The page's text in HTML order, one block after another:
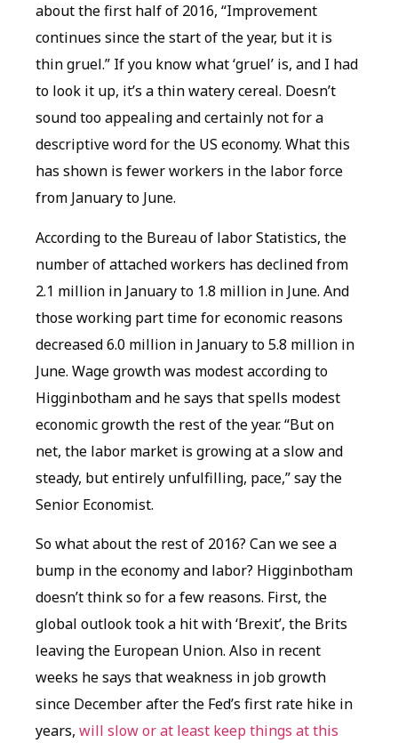
about the first half of 2016, “Improvement
continues since the start of the year, but it is
thin gruel.” If you know what ‘gruel’ is, and I had
to look it up, it’s a thin watery cereal. Doesn’t
sound too appealing and certainly not for a
descriptive word for the US economy. What this
has shown is fewer workers in the labor force
from January to June.
According to the Bureau of labor Statistics, the
number of attached workers has declined from
2.1 million in January to 1.8 million in June. And
those working part time for economic reasons
decreased 6.0 million in January to 5.8 million in
June. Wage growth was modest according to
Higginbotham and he says that spells modest
economic growth the rest of the year. “But on
net, the labor market is growing at a slow and
steady, but entirely unfulfilling, pace,” say the
Senior Economist.
So what about the rest of 2016? Can we see a
bump in the economy and labor? Higginbotham
doesn’t think so for a few reasons. First, the
global outlook took a hit with ‘Brexit’, the Brits
leaving the European Union. Also in recent
weeks he says that weakness in job growth
since December after the Fed’s first rate hike in
years, will slow or at least keep things at this